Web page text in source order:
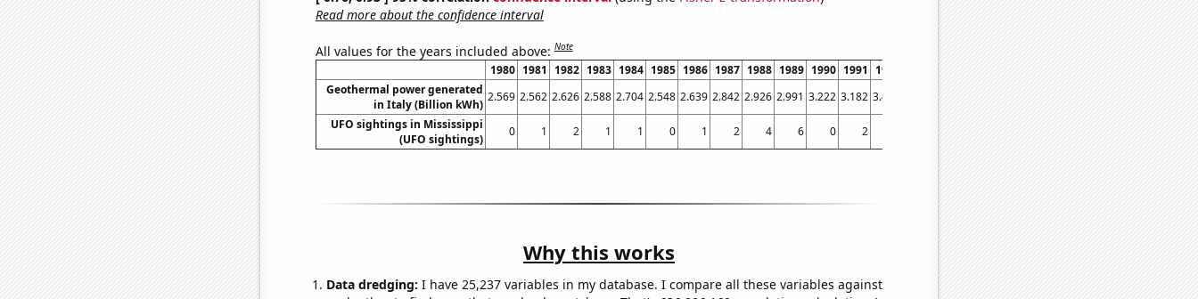
Read more about the confidence interval
All values for the years included above:Note
1980 1981 1982 1983 1984 1985 1986 1987 1988 1989 1990 1991 1992 1994 1995 1996 1997 1998 1999 2000 2001
Geothermal power generated
in Italy (Billion kWh)
2.569 2.562 2.626 2.588 2.704 2.548 2.639 2.842 2.926 2.991 3.222 3.182 3.459 3.417 3.436 3.762 3.905 4.214 4.403 4.705 4.507
UFO sightings in Mississippi
(UFO sightings)
0 1 2 1 1 0 1 2 4 6 0 2 5 7 0 6 7 18 16 25
Why this works
Data dredging: I have 25,237 variables in my database. I compare all these variables against